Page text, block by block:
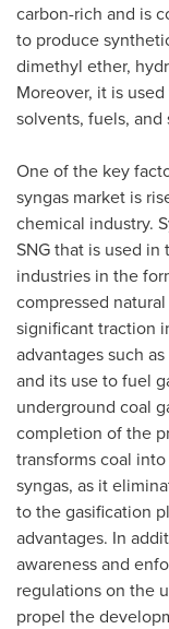
carbon-rich and is
to produce
dimethyl ether,
Moreover, it is
solvents, fuels,
One of the key
syngas market is
chemical industry.
SNG that is used
industries in the
compressed natural
significant traction
advantages such
and its use to fuel
underground coal
completion of the
transforms coal
syngas, as it
to the gasification
advantages. In
awareness and
regulations on the
propel the